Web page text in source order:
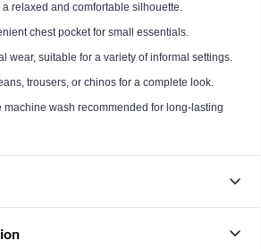
a relaxed and comfortable silhouette.
chest pocket for small essentials.
wear, suitable for a variety of informal settings.
trousers, or chinos for a complete look.
machine wash recommended for long-lasting